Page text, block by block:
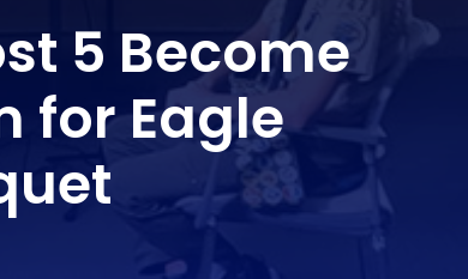
5 Become
for Eagle